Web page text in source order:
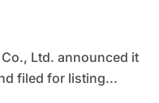
filed for listing...